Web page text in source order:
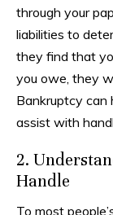
through your
liabilities to
they find that
you owe, they
Bankruptcy can
assist with
2.
Handle
To most